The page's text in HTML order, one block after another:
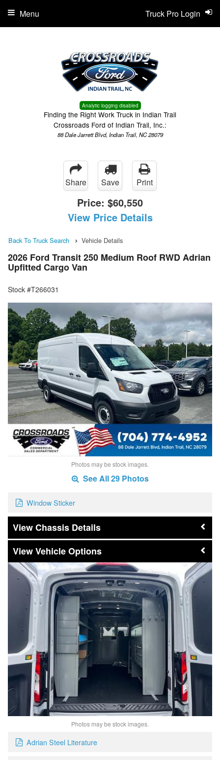
Analytic logging disabled
Finding the Right Work Truck in Indian Trail
Crossroads Ford of Indian Trail, Inc.:
88 Dale Jarrett Blvd, Indian Trail, NC 28079
Truck Pro Login
Menu
Share Save Print
Price: $60,550
View Price Details
Back To Truck Search Vehicle Details
2026 Ford Transit 250 Medium Roof RWD Adrian
Upfitted Cargo Van
Stock #T266031
Photos may be stock images.
See All 29 Photos
Window Sticker
Chassis Details
Vehicle Options
Photos may be stock images.
Adrian Steel Literature